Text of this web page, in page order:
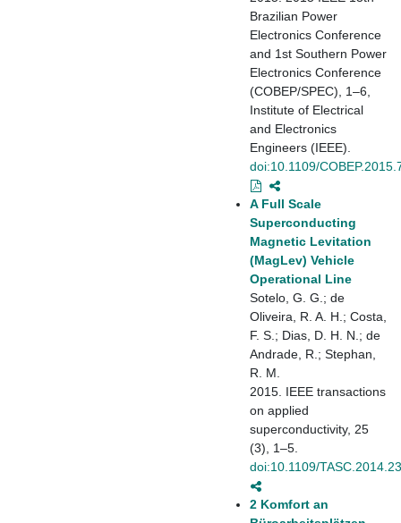
Brazilian Power
Electronics Conference
and 1st Southern Power
Electronics Conference
(COBEP/SPEC), 1–6,
Institute of Electrical
and Electronics
Engineers (IEEE).
doi:10.1109/
A Full Scale
Superconducting
Magnetic Levitation
(MagLev) Vehicle
Operational Line
Sotelo, G. G.; de
Oliveira, R. A. H.; Costa,
F. S.; Dias, D. H. N.; de
Andrade, R.; Stephan,
R. M.
2015. IEEE transactions
on applied
superconductivity, 25
(3), 1–5.
doi:10.1109/
2 Komfort an